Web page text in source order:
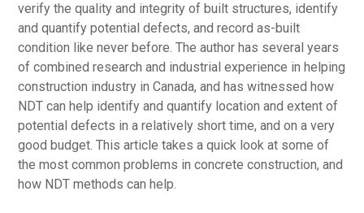
verify the quality and integrity of built structures, identify
and quantify potential defects, and record as-built
condition like never before. The author has several years
of combined research and industrial experience in helping
construction industry in Canada, and has witnessed how
NDT can help identify and quantify location and extent of
potential defects in a relatively short time, and on a very
good budget. This article takes a quick look at some of
the most common problems in concrete construction, and
how NDT methods can help.